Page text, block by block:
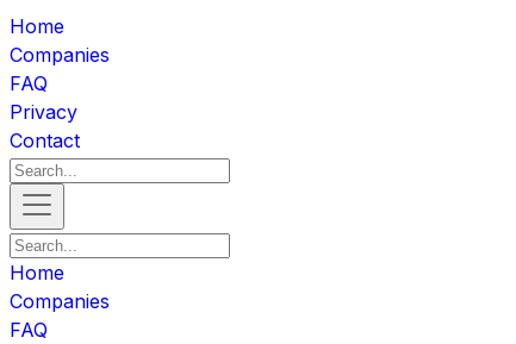
Home
Companies
FAQ
Privacy
Contact
Home
Companies
FAQ